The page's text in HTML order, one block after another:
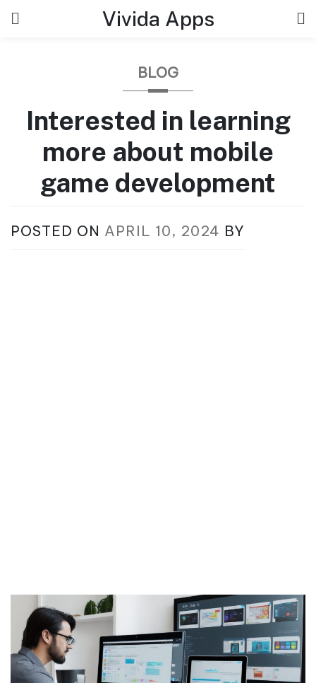
Vivida Apps
BLOG
Interested in learning
more about mobile
game development
POSTED ON APRIL 10, 2024 BY